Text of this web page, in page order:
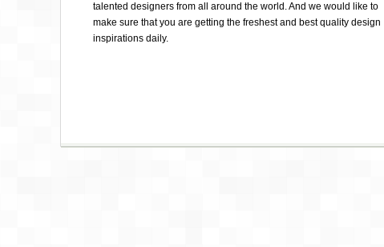
talented designers from all around the world. And we would like to
make sure that you are getting the freshest and best quality design
inspirations daily.